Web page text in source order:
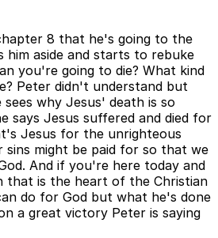
8 that he's going to the
him aside and starts to rebuke
you're going to die? What kind
Peter didn't understand but
why Jesus' death is so
says Jesus suffered and died for
Jesus for the unrighteous
might be paid for so that we
And if you're here today and
that is the heart of the Christian
do for God but what he's done
a great victory Peter is saying